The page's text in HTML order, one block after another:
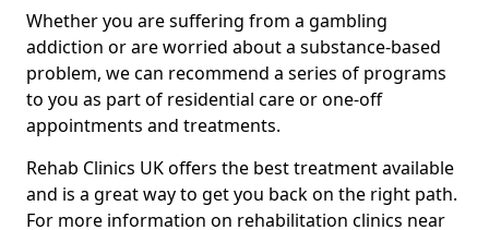
Whether you are suffering from a gambling
addiction or are worried about a substance-based
problem, we can recommend a series of programs
to you as part of residential care or one-off
appointments and treatments.
Rehab Clinics UK offers the best treatment available
and is a great way to get you back on the right path.
For more information on rehabilitation clinics near